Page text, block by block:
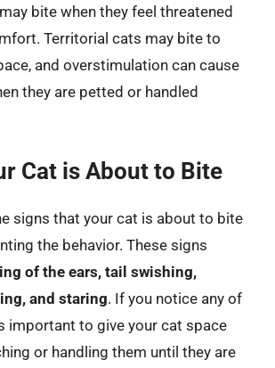
bite when they feel threatened
Territorial cats may bite to
and overstimulation can cause
they are petted or handled
Cat is About to Bite
signs that your cat is about to bite
the behavior. These signs
of the ears, tail swishing,
and staring. If you notice any of
important to give your cat space
or handling them until they are